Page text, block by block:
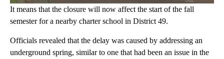
It means that the closure will now affect the start of the fall
semester for a nearby charter school in District 49.
Officials revealed that the delay was caused by addressing an
underground spring, similar to one that had been an issue in the